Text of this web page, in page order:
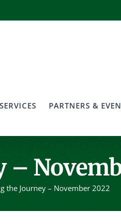
PARTNERS &
–
the Journey – November 2022